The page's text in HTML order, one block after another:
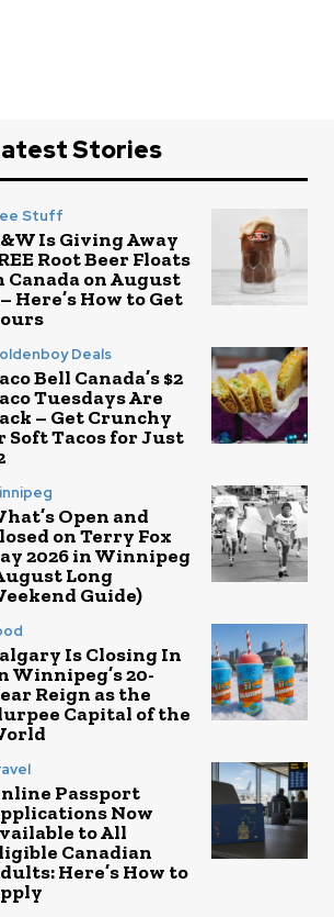
Stories
Stuff
Is Giving Away
Root Beer Floats
Canada on August
Here’s How to Get
Deals
Bell Canada’s $2
Tuesdays Are
– Get Crunchy
Soft Tacos for Just
Open and
on Terry Fox
2026 in Winnipeg
Long
Guide)
Is Closing In
Winnipeg’s 20-
Reign as the
Capital of the
Passport
Now
to All
Canadian
Here’s How to